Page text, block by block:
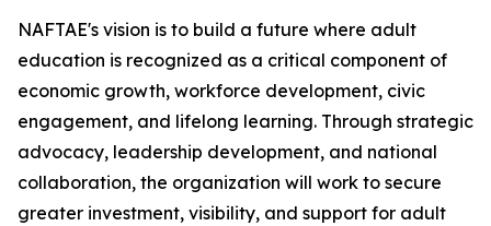
NAFTAE's vision is to build a future where adult
education is recognized as a critical component of
economic growth, workforce development, civic
engagement, and lifelong learning. Through strategic
advocacy, leadership development, and national
collaboration, the organization will work to secure
greater investment, visibility, and support for adult